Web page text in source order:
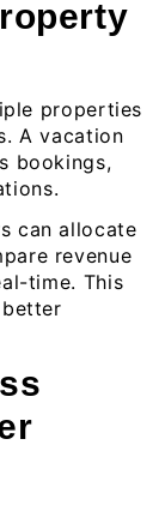
properties
Avacation
bookings,
can allocate
revenue
time. This